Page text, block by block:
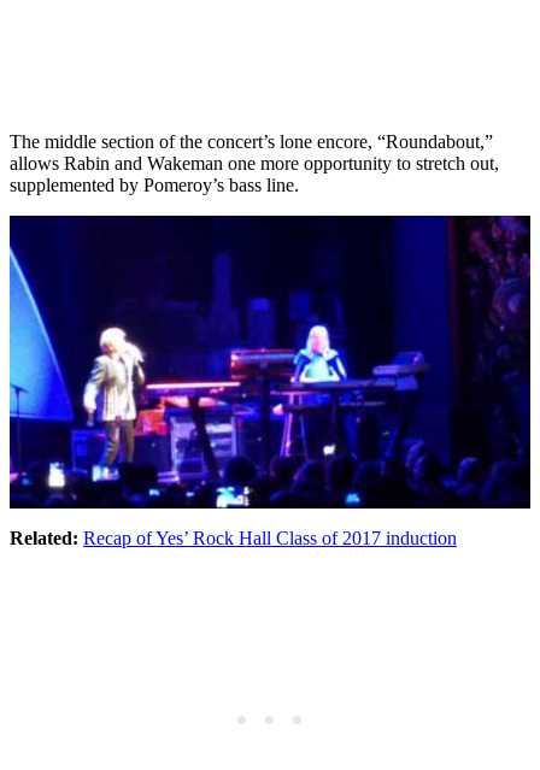
The middle section of the concert’s lone encore, “Roundabout,”
allows Rabin and Wakeman one more opportunity to stretch out,
supplemented by Pomeroy’s bass line.
Related: Recap of Yes’ Rock Hall Class of 2017 induction